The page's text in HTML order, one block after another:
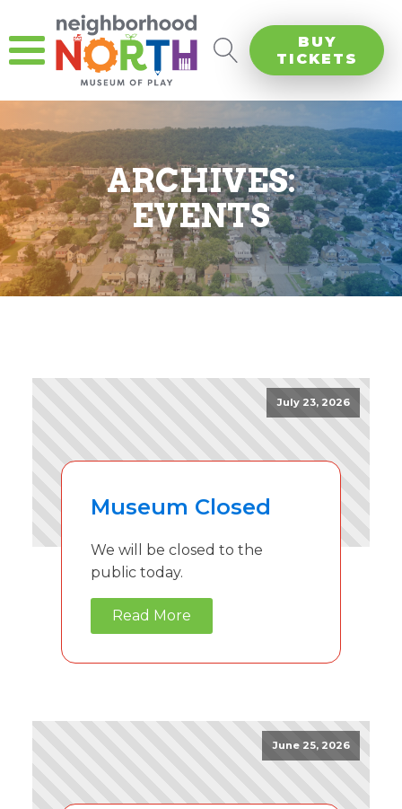
BUY
TICKETS
ARCHIVES:
EVENTS
July 23, 2026
Museum Closed
We will be closed to the
public today.
Read More
June 25, 2026